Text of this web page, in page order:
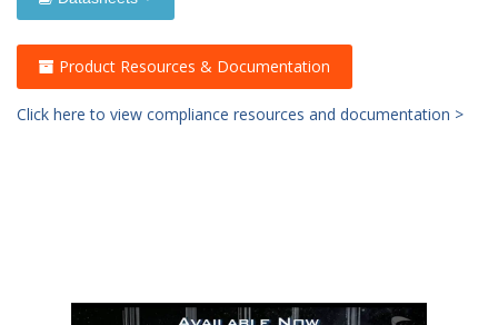
Product Resources & Documentation
Click here to view compliance resources and documentation >